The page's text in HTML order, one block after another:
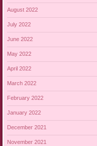
August 2022
July 2022
June 2022
May 2022
April 2022
March 2022
February 2022
January 2022
December 2021
November 2021